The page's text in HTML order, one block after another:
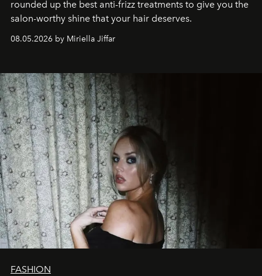
rounded up the best anti-frizz treatments to give you the
salon-worthy shine that your hair deserves.
08.05.2026 by Miriella Jiffar
FASHION